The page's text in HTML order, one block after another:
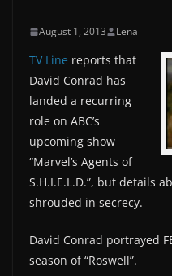
August 1, 2013 Lena
TV Line reports that
David Conrad has
landed a recurring
role on ABC’s
upcoming show
“Marvel’s Agents of
S.H.I.E.L.D.”, but details
shrouded in secrecy.
David Conrad portrayed
season of “Roswell”.